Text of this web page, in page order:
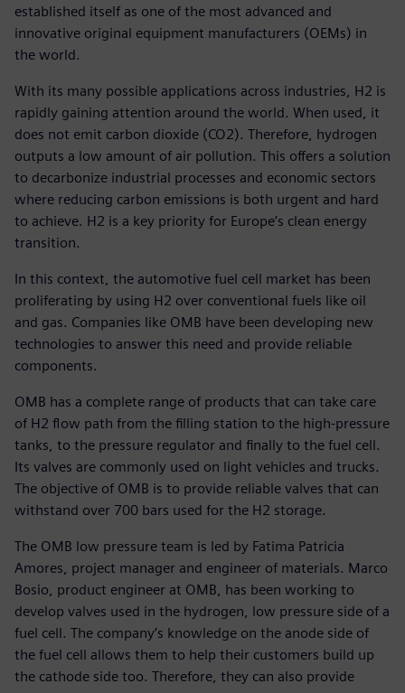
established itself as one of the most advanced and
innovative original equipment manufacturers (OEMs) in
the world.
With its many possible applications across industries, H2 is
rapidly gaining attention around the world. When used, it
does not emit carbon dioxide (CO2). Therefore, hydrogen
outputs a low amount of air pollution. This offers a solution
to decarbonize industrial processes and economic sectors
where reducing carbon emissions is both urgent and hard
to achieve. H2 is a key priority for Europe’s clean energy
transition.
In this context, the automotive fuel cell market has been
proliferating by using H2 over conventional fuels like oil
and gas. Companies like OMB have been developing new
technologies to answer this need and provide reliable
components.
OMB has a complete range of products that can take care
of H2 flow path from the filling station to the high-pressure
tanks, to the pressure regulator and finally to the fuel cell.
Its valves are commonly used on light vehicles and trucks.
The objective of OMB is to provide reliable valves that can
withstand over 700 bars used for the H2 storage.
The OMB low pressure team is led by Fatima Patricia
Amores, project manager and engineer of materials. Marco
Bosio, product engineer at OMB, has been working to
develop valves used in the hydrogen, low pressure side of a
fuel cell. The company’s knowledge on the anode side of
the fuel cell allows them to help their customers build up
the cathode side too. Therefore, they can also provide